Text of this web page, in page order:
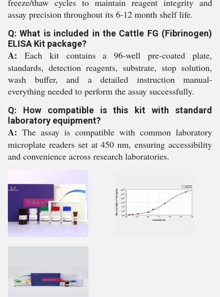
freeze/thaw cycles to maintain reagent integrity and
assay precision throughout its 6-12 month shelf life.
Q: What is included in the Cattle FG (Fibrinogen)
ELISA Kit package?
A: Each kit contains a 96-well pre-coated plate,
standards, detection reagents, substrate, stop solution,
wash buffer, and a detailed instruction manual-
everything needed to perform the assay successfully.
Q: How compatible is this kit with standard
laboratory equipment?
A: The assay is compatible with common laboratory
microplate readers set at 450 nm, ensuring accessibility
and convenience across research laboratories.